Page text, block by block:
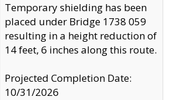
Temporary shielding has been
placed under Bridge 1738 059
resulting in a height reduction of
14 feet, 6 inches along this route.
Projected Completion Date:
10/31/2026